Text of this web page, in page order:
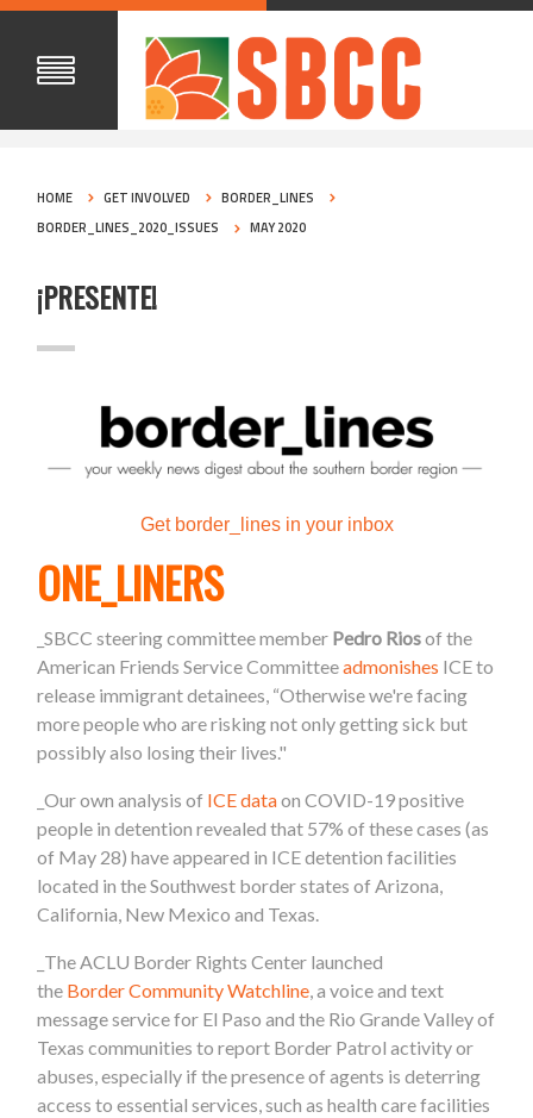
HOME GET INVOLVED
BORDER_LINES
BORDER_LINES_2020_ISSUES
MAY 2020
¡PRESENTE!
Get border_lines in your inbox
ONE_LINERS
_SBCC steering committee member Pedro Riosof the
American Friends Service Committeeadmonishes ICE to
release immigrant detainees, “Otherwise we're facing
more people who are risking not only getting sick but
possibly also losing their lives."
_Our own analysis of ICE dataon COVID-19 positive
people in detention revealed that 57% of these cases (as
of May 28) have appeared in ICE detention facilities
located in the Southwest borderstates of Arizona,
California, New Mexico and Texas.
_The ACLU Border Rights Center launched
the BorderCommunity Watchline, a voice and text
message servicefor El Paso and the Rio Grande Valley of
Texas communities to report Border Patrol activity or
abuses, especially if the presence of agents is deterring
accessto essential services, such as health care facilities